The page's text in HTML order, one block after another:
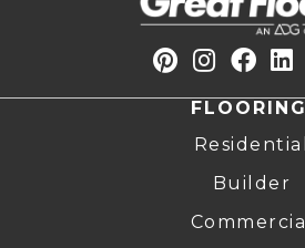
FLOORING
Residential
Builder
Commercial